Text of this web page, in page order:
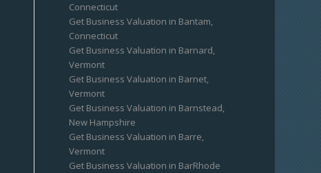
Connecticut
Get Business Valuation in Bantam,
Connecticut
Get Business Valuation in Barnard,
Vermont
Get Business Valuation in Barnet,
Vermont
Get Business Valuation in Barnstead,
New Hampshire
Get Business Valuation in Barre,
Vermont
Get Business Valuation in BarRhode